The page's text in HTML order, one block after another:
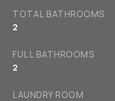
TOTAL BATHROOMS
2
FULL BATHROOMS
2
LAUNDRY ROOM